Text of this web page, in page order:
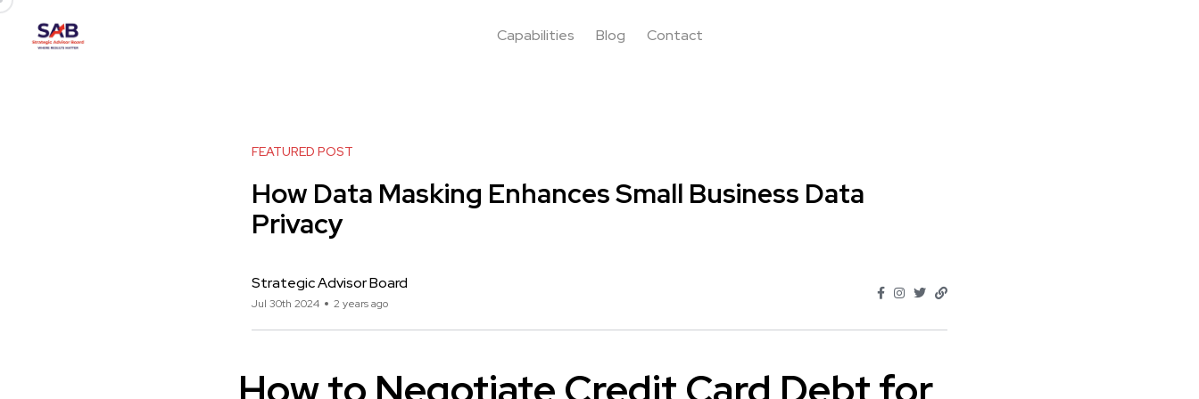
Capabilities Blog Contact
FEATURED POST
How Data Masking Enhances Small Business Data
Privacy
Strategic Advisor Board
Jul 30th 2024 2 years ago